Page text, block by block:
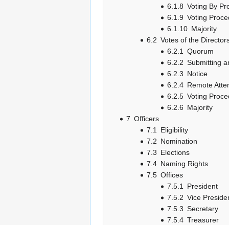
6.1.8 Voting By
6.1.9 Voting
6.1.10 Majority
6.2 Votes of the
6.2.1 Quorum
6.2.2 Submitting
6.2.3 Notice
6.2.4 Remote
6.2.5 Voting
6.2.6 Majority
7 Officers
7.1 Eligibility
7.2 Nomination
7.3 Elections
7.4 Naming Rights
7.5 Offices
7.5.1 President
7.5.2 Vice
7.5.3 Secretary
7.5.4 Treasurer